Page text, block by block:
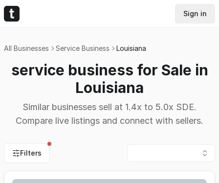
Sign in
All Businesses Service Business Louisiana
service business for Sale in
Louisiana
Similar businesses sell at 1.4x to 5.0x SDE.
Compare live listings and connect with sellers.
Filters